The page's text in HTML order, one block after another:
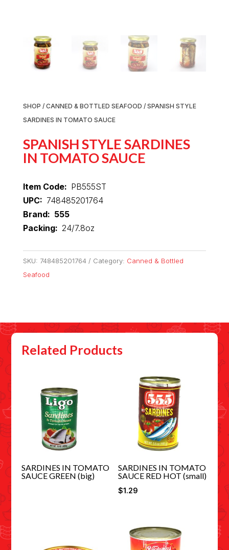
SHOP / CANNED & BOTTLED SEAFOOD / SPANISH STYLE
SARDINES IN TOMATO SAUCE
SPANISH STYLE SARDINES
IN TOMATO SAUCE
Item Code: PB555ST
UPC: 748485201764
Brand: 555
Packing: 24/7.8oz
SKU: 748485201764 Category: Canned & Bottled
Seafood
Related Products
SARDINES IN TOMATO
SAUCE GREEN (big)
SARDINES IN TOMATO
SAUCE RED HOT (small)
$1.29